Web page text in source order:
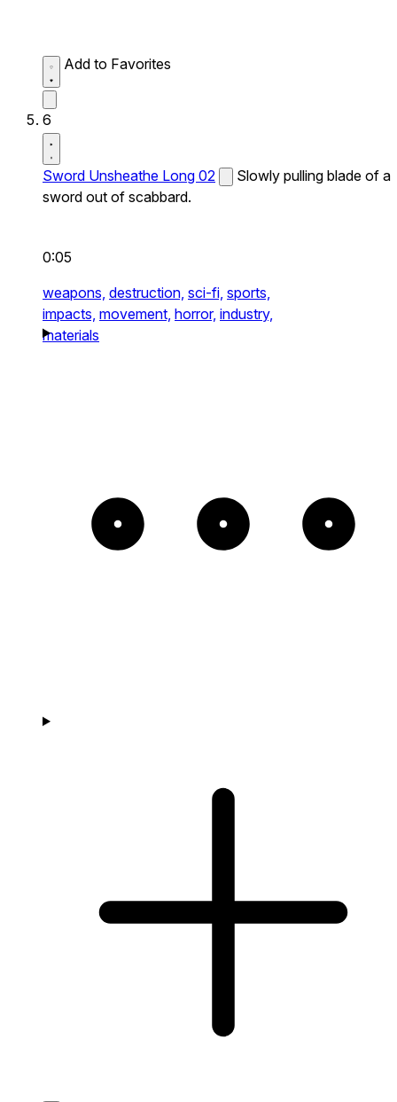
Add to Favorites
6
Sword Unsheathe Long 02
Slowly pulling blade of a
sword out of scabbard.
0:05
weapons, destruction, sci-fi, sports,
impacts, movement, horror, industry,
materials